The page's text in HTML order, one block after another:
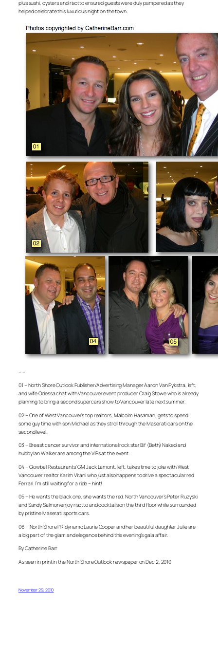
plus sushi, oysters and risotto ensured guests were duly pampered as they
helped celebrate this luxurious night on the town.
– –
01 – North Shore Outlook Publisher/Advertising Manager Aaron Van Pykstra, left,
and wife Odessa chat with Vancouver event producer Craig Stowe who is already
planning to bring a second supercars show to Vancouver late next summer.
02 – One of West Vancouver’s top realtors, Malcolm Hasaman, gets to spend
some guy time with son Michael as they stroll through the Maserati cars on the
second level.
03 – Breast cancer survivor and international rock star Bif (Beth) Naked and
hubby Ian Walker are among the VIPs at the event.
04 – Glowbal Restaurants’ GM Jack Lamont, left, takes time to joke with West
Vancouver realtor Karim Virani who just also happens to drive a spectacular red
Ferrari. I’m still waiting for a ride – hint!
05 – He wants the black one, she wants the red. North Vancouver’s Peter Ruzyski
and Sandy Salmon enjoy risotto and cocktails on the third floor while surrounded
by pristine Maserati sports cars.
06 – North Shore PR dynamo Laurie Cooper and her beautiful daughter Julie are
a big part of the glam and elegance behind this evening’s gala affair.
By Catherine Barr
As seen in print in the North Shore Outlook newspaper on Dec 2, 2010
November 29, 2010